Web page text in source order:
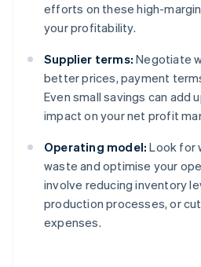
efforts on these high-
your profitability.
Supplier terms: Negotiate
better prices, payment
Even small savings can add
impact on your net profit
Operating model: Look for
waste and optimise your
involve reducing inventory
production processes, or
expenses.
Australia